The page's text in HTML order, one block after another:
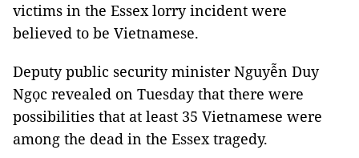
victims in the Essex lorry incident were
believed to be Vietnamese.
Deputy public security minister Nguyễn Duy
Ngọc revealed on Tuesday that there were
possibilities that at least 35 Vietnamese were
among the dead in the Essex tragedy.